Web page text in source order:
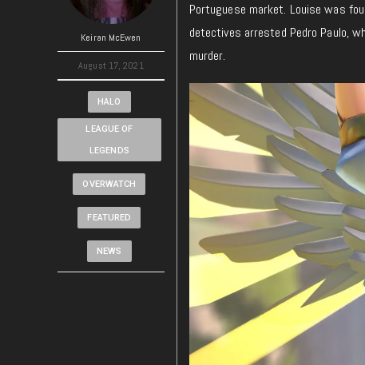
Keiran McEwen
August 17, 2021
HALO
LEAGUE OF
LEGENDS
OVERWATCH
FEATURED
NEWS
Portuguese market. Louise was
detectives arrested Pedro Paulo,
murder.